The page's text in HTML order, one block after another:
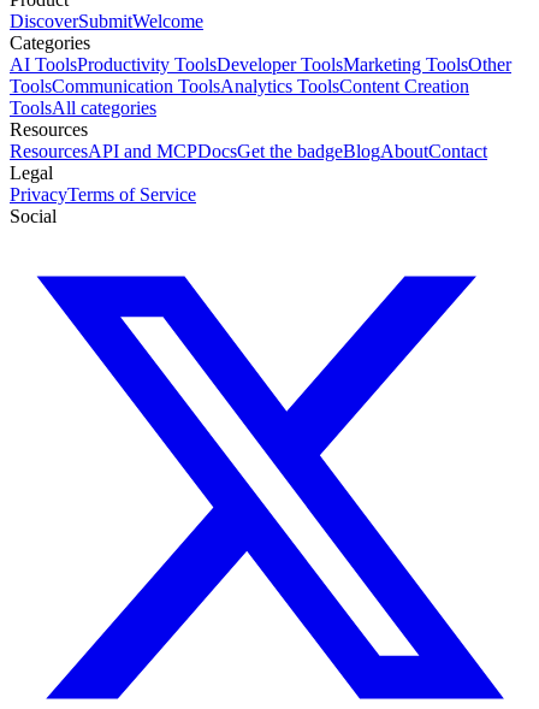
DiscoverSubmitWelcome
Categories
AI ToolsProductivity ToolsDeveloper ToolsMarketing ToolsOther
ToolsCommunication ToolsAnalytics ToolsContent Creation
ToolsAll categories
Resources
ResourcesAPI and MCPDocsGet the badgeBlogAboutContact
Legal
PrivacyTerms of Service
Social